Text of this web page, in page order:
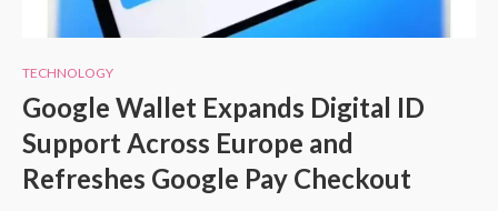
TECHNOLOGY
Google Wallet Expands Digital ID
Support Across Europe and
Refreshes Google Pay Checkout